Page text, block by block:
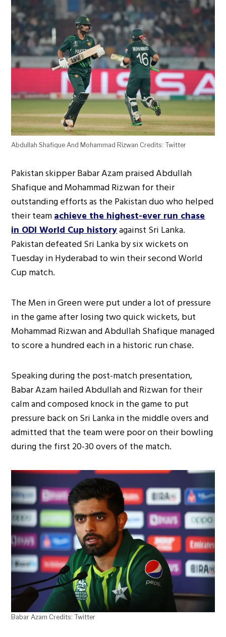
Abdullah Shafique And Mohammad Rizwan Credits: Twitter
Pakistan skipper Babar Azam praised Abdullah
Shafique and Mohammad Rizwan for their
outstanding efforts as the Pakistan duo who helped
their teamachieve the highest-ever run chase
in ODI World Cup historyagainst Sri Lanka.
Pakistan defeated Sri Lanka by six wickets on
Tuesday in Hyderabad to win their second World
Cup match.
The Men in Green were put under a lot of pressure
in the game after losing two quick wickets, but
Mohammad Rizwan and Abdullah Shafique managed
to score a hundred each in a historic run chase.
Speaking during the post-match presentation,
Babar Azam hailed Abdullah and Rizwan for their
calm and composed knock in the game to put
pressure back on Sri Lanka in the middle overs and
admitted that the team were poor on their bowling
during the first 20-30 overs of the match.
Babar Azam Credits: Twitter